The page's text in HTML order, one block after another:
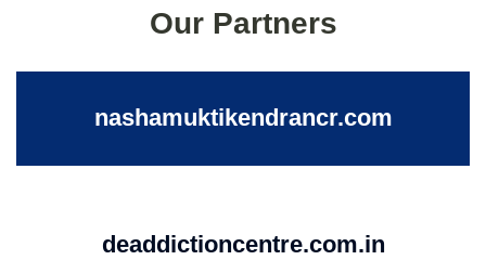
Our Partners
nashamuktikendrancr.com
deaddictioncentre.com.in